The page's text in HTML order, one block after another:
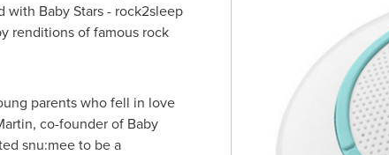
with Baby Stars - rock2sleep
renditions of famous rock
parents who fell in love
, co-founder of Baby
snu:mee to be a